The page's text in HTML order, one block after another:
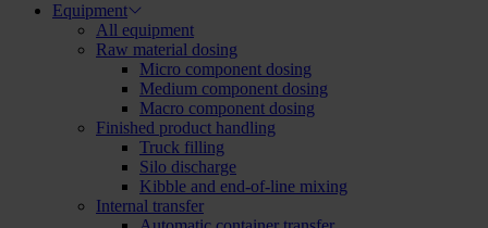
Equipment
All equipment
Raw material dosing
Micro component dosing
Medium component dosing
Macro component dosing
Finished product handling
Truck filling
Silo discharge
Kibble and end-of-line mixing
Internal transfer